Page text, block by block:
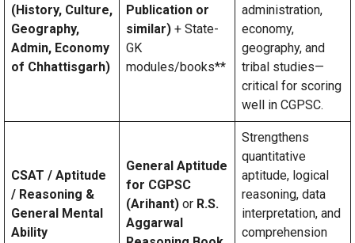
(History, Culture,
Geography,
Admin, Economy
of Chhattisgarh)
Publication or
similar) + State-
GK
modules/books**
administration,
economy,
geography, and
tribal studies—
critical for scoring
well in CGPSC.
CSAT / Aptitude
/ Reasoning &
General Mental
Ability
General Aptitude
for CGPSC
(Arihant) or R.S.
Aggarwal
Strengthens
quantitative
aptitude, logical
reasoning, data
interpretation, and
comprehension